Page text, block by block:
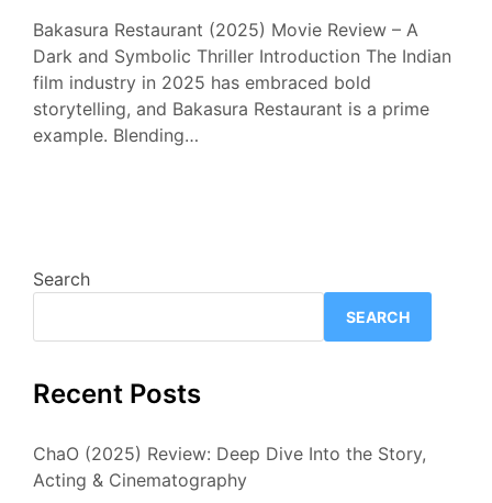
Bakasura Restaurant (2025) Movie Review – A
Dark and Symbolic Thriller Introduction The Indian
film industry in 2025 has embraced bold
storytelling, and Bakasura Restaurant is a prime
example. Blending…
Search
SEARCH
Recent Posts
ChaO (2025) Review: Deep Dive Into the Story,
Acting & Cinematography